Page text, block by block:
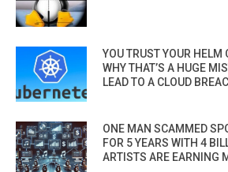
YOU TRUST YOUR HELM
WHY THAT’S A HUGE
LEAD TO A CLOUD
ONE MAN SCAMMED
FOR 5 YEARS WITH 4
ARTISTS ARE EARNING